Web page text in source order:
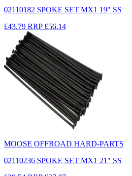
02110182 SPOKE SET MX1 19" SS
£43.79 RRP £56.14
MOOSE OFFROAD HARD-PARTS
02110236 SPOKE SET MX1 21" SS